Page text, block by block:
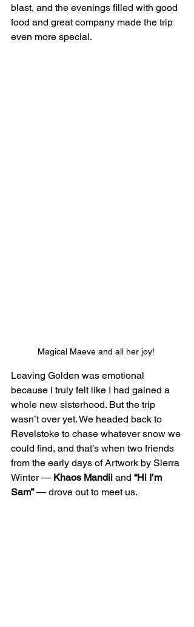
blast, and the evenings filled with good
food and great company made the trip
even more special.
Magical Maeve and all her joy!
Leaving Golden was emotional
because I truly felt like I had gained a
whole new sisterhood. But the trip
wasn’t over yet. We headed back to
Revelstoke to chase whatever snow we
could find, and that’s when two friends
from the early days of Artwork by Sierra
Winter — Khaos Mandii and “Hi I’m
Sam” — drove out to meet us.